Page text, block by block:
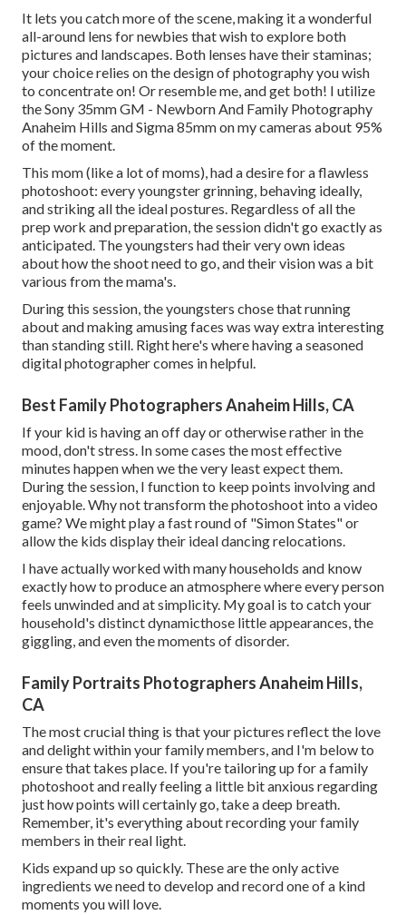
It lets you catch more of the scene, making it a wonderful
all-around lens for newbies that wish to explore both
pictures and landscapes. Both lenses have their staminas;
your choice relies on the design of photography you wish
to concentrate on! Or resemble me, and get both! I utilize
theSony 35mm GM - Newborn And Family Photography
Anaheim Hills andSigma 85mmon my cameras about 95%
of the moment.
This mom (like a lot of moms), had a desire for a flawless
photoshoot: every youngster grinning, behaving ideally,
and striking all the ideal postures. Regardless of all the
prep work and preparation, the session didn't go exactly as
anticipated. The youngsters had their very own ideas
about how the shoot need to go, and their vision was a bit
various from the mama's.
During this session, the youngsters chose that running
about and making amusing faces was way extra interesting
than standing still. Right here's where having a seasoned
digital photographer comes in helpful.
Best Family Photographers Anaheim Hills, CA
If your kid is having an off day or otherwise rather in the
mood, don't stress. In some cases the most effective
minutes happen when we the very least expect them.
During the session, I function to keep points involving and
enjoyable. Why not transform the photoshoot into a video
game? We might play a fast round of "Simon States" or
allow the kids display their ideal dancing relocations.
I have actually worked with many households and know
exactly how to produce an atmosphere where every person
feels unwinded and at simplicity. My goal is to catch your
household's distinct dynamicthose little appearances, the
giggling, and even the moments of disorder.
Family Portraits Photographers Anaheim Hills,
CA
The most crucial thing is that your pictures reflect the love
and delight within your family members, and I'm below to
ensure that takes place. If you're tailoring up for a family
photoshoot and really feeling a little bit anxious regarding
just how points will certainly go, take a deep breath.
Remember, it's everything about recording your family
members in their real light.
Kids expand up so quickly. These are the only active
ingredients we need to develop and record one of a kind
moments you will love.